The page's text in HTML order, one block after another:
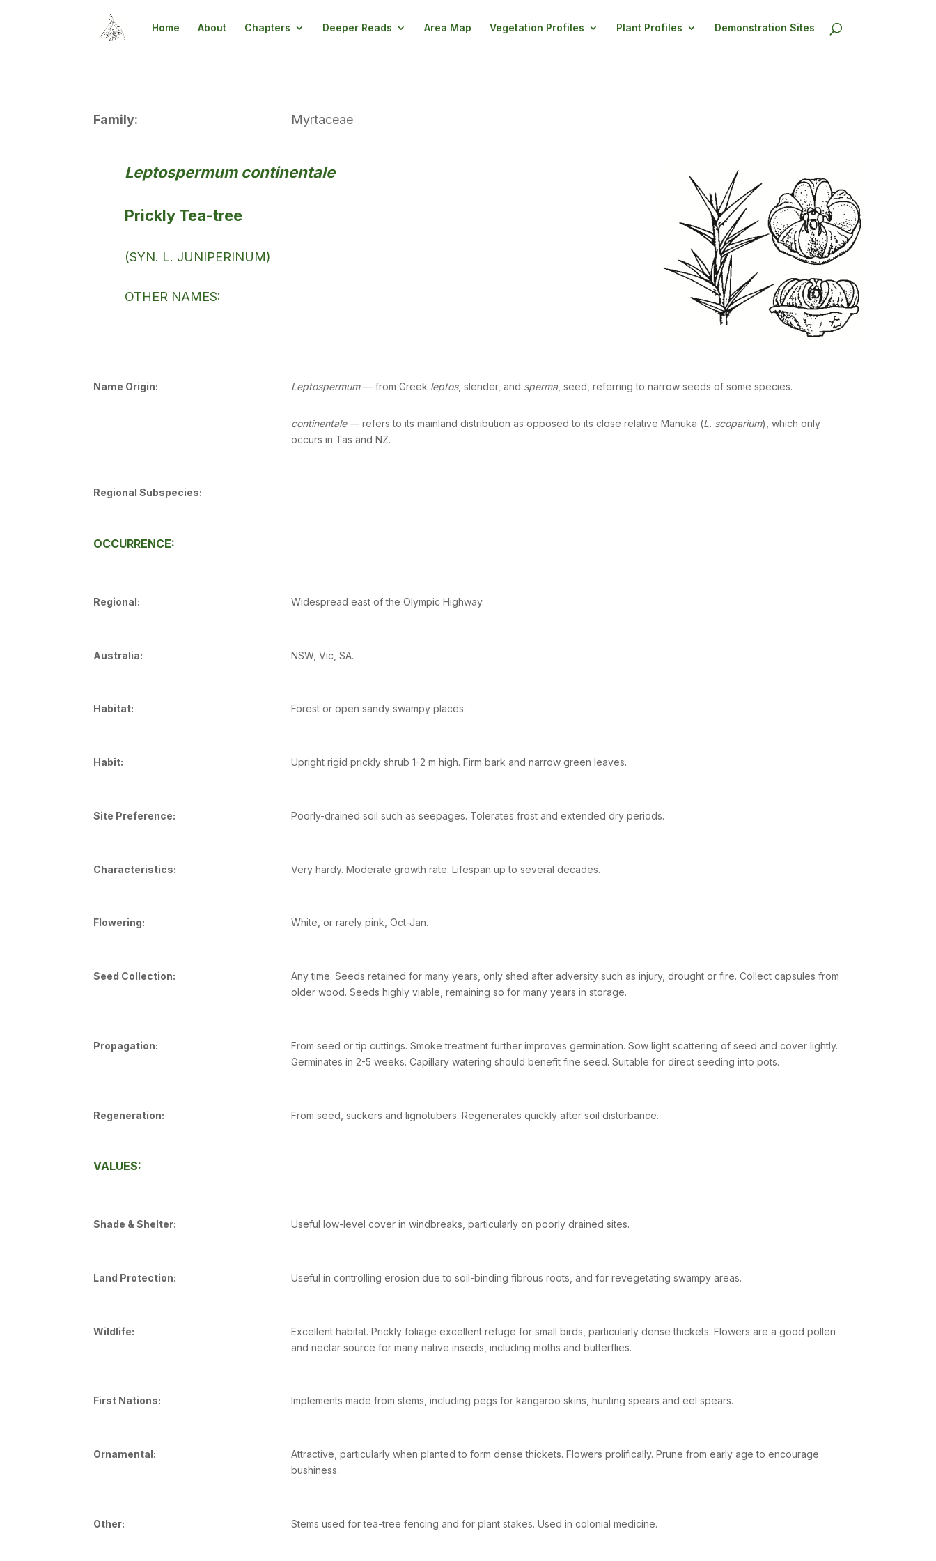
Home About Chapters Deeper Reads Area Map Vegetation Profiles Plant Profiles Demonstration Sites
Family: Myrtaceae
Leptospermum continentale
Prickly Tea-tree
(SYN. L. JUNIPERINUM)
OTHER NAMES:
Name Origin: Leptospermum— from Greek leptos, slender, and sperma, seed, referring to narrow seeds of some species.
continentale— refers to its mainland distribution as opposed to its close relative Manuka (L. scoparium), which only
occurs in Tas and NZ.
Regional Subspecies:
OCCURRENCE:
Regional: Widespread east of the Olympic Highway.
Australia: NSW, Vic, SA.
Habitat: Forest or open sandy swampy places.
Habit: Upright rigid prickly shrub 1-2 m high. Firm bark and narrow green leaves.
Site Preference: Poorly-drained soil such as seepages. Tolerates frost and extended dry periods.
Characteristics: Very hardy. Moderate growth rate. Lifespan up to several decades.
Flowering: White, or rarely pink, Oct-Jan.
Seed Collection:
Any time. Seeds retained for many years, only shed after adversity such as injury, drought or fire. Collect capsules from
older wood. Seeds highly viable, remaining so for many years in storage.
Propagation:
From seed or tip cuttings. Smoke treatment further improves germination. Sow light scattering of seed and cover lightly.
Germinates in 2-5 weeks. Capillary watering should benefit fine seed. Suitable for direct seeding into pots.
Regeneration: From seed, suckers and lignotubers. Regenerates quickly after soil disturbance.
VALUES:
Shade & Shelter: Useful low-level cover in windbreaks, particularly on poorly drained sites.
Land Protection: Useful in controlling erosion due to soil-binding fibrous roots, and for revegetating swampy areas.
Wildlife:
Excellent habitat. Prickly foliage excellent refuge for small birds, particularly dense thickets. Flowers are a good pollen
and nectar source for many native insects, including moths and butterflies.
First Nations: Implements made from stems, including pegs for kangaroo skins, hunting spears and eel spears.
Ornamental:
Attractive, particularly when planted to form dense thickets. Flowers prolifically. Prune from early age to encourage
bushiness.
Other: Stems used for tea-tree fencing and for plant stakes. Used in colonial medicine.